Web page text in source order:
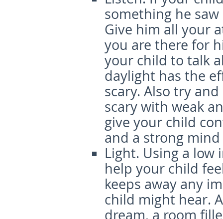
something he
Give him all your
you are there for
your child to talk
daylight has the
scary. Also try
scary with weak
give your child
and a strong
Light. Using a low
help your child
keeps away any
child might hear.
dream, a room